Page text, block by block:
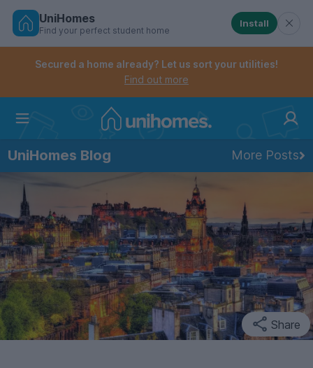
Skip
Controls the mobile navigation menu. When
Controls the mobile account menu. When checked,
UniHomes
Find your perfect student home
Install
Secured a home already? Let us sort your utilities!
Find out more
UniHomes Blog More Posts
Share